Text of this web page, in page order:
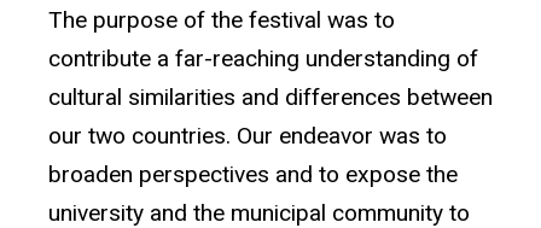
The purpose of the festival was to
contribute a far-reaching understanding of
cultural similarities and differences between
our two countries. Our endeavor was to
broaden perspectives and to expose the
university and the municipal community to